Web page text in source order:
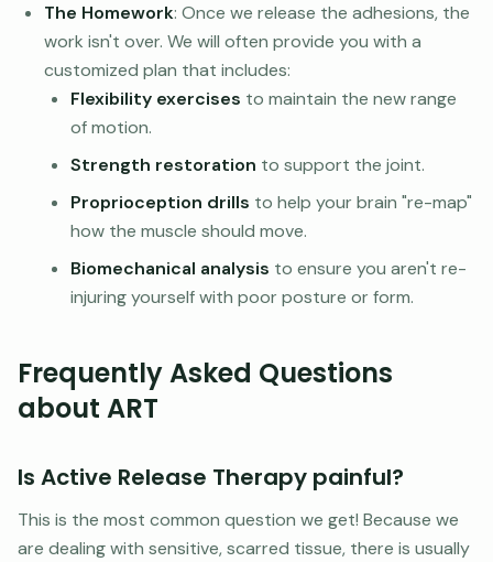
The Homework: Once we release the adhesions, the
work isn't over. We will often provide you with a
customized plan that includes:
Flexibility exercises to maintain the new range
of motion.
Strength restoration to support the joint.
Proprioception drills to help your brain "re-map"
how the muscle should move.
Biomechanical analysis to ensure you aren't re-
injuring yourself with poor posture or form.
Frequently Asked Questions
about ART
Is Active Release Therapy painful?
This is the most common question we get! Because we
are dealing with sensitive, scarred tissue, there is usually